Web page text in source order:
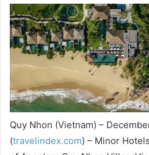
Quy Nhon (Vietnam) –
(travelindex.com) – Minor